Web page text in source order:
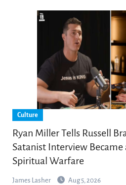
Culture
Ryan Miller Tells Russell
Satanist Interview Became
Spiritual Warfare
James Lasher Aug 5, 2026